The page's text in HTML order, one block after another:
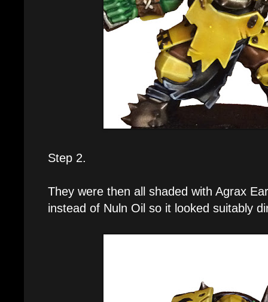
Step 2.
They were then all shaded with Agrax
instead of Nuln Oil so it looked suitably